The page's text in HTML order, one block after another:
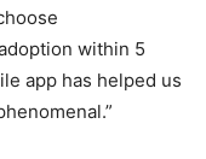
within 5
app has helped us